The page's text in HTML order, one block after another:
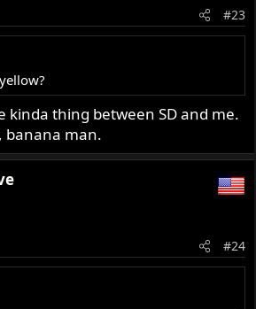
#23
kinda thing between SD and me.
banana man.
#24